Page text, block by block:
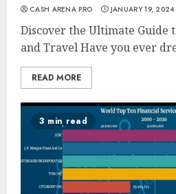
CASH ARENA PRO JANUARY 19, 2024
Discover the Ultimate Guide
and Travel Have you ever
READ MORE
3 min read